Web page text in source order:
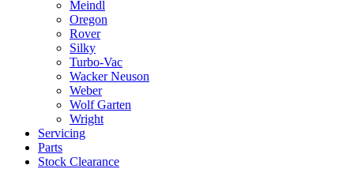
Meindl
Oregon
Rover
Silky
Turbo-Vac
Wacker Neuson
Weber
Wolf Garten
Wright
Servicing
Parts
Stock Clearance